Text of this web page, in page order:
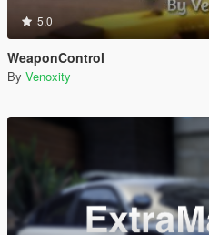
5.0
WeaponControl
By Venoxity